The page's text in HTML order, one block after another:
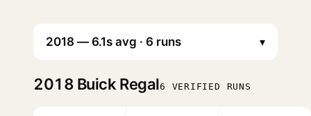
▾
2018 Buick Regal6 VERIFIED RUNS